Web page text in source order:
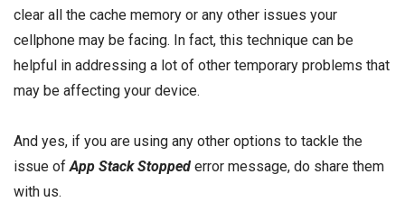
clear all the cache memory or any other issues your
cellphone may be facing. In fact, this technique can be
helpful in addressing a lot of other temporary problems that
may be affecting your device.
And yes, if you are using any other options to tackle the
issue of App Stack Stopped error message, do share them
with us.